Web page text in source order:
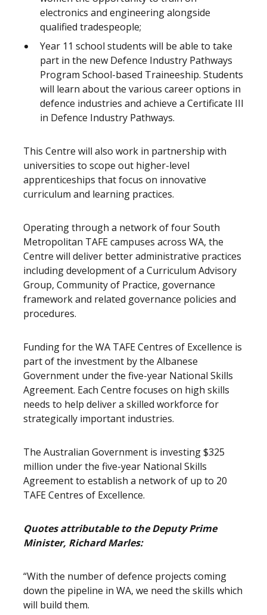
electronics and engineering alongside
qualified tradespeople;
Year 11 school students will be able to take
part in the new Defence Industry Pathways
Program School-based Traineeship. Students
will learn about the various career options in
defence industries and achieve a Certificate III
in Defence Industry Pathways.
This Centre will also work in partnership with
universities to scope out higher-level
apprenticeships that focus on innovative
curriculum and learning practices.
Operating through a network of four South
Metropolitan TAFE campuses across WA, the
Centre will deliver better administrative practices
including development of a Curriculum Advisory
Group, Community of Practice, governance
framework and related governance policies and
procedures.
Funding for the WA TAFE Centres of Excellence is
part of the investment by the Albanese
Government under the five-year National Skills
Agreement. Each Centre focuses on high skills
needs to help deliver a skilled workforce for
strategically important industries.
The Australian Government is investing $325
million under the five-year National Skills
Agreement to establish a network of up to 20
TAFE Centres of Excellence.
Quotes attributable to the Deputy Prime
Minister, Richard Marles:
“With the number of defence projects coming
down the pipeline in WA, we need the skills which
will build them.